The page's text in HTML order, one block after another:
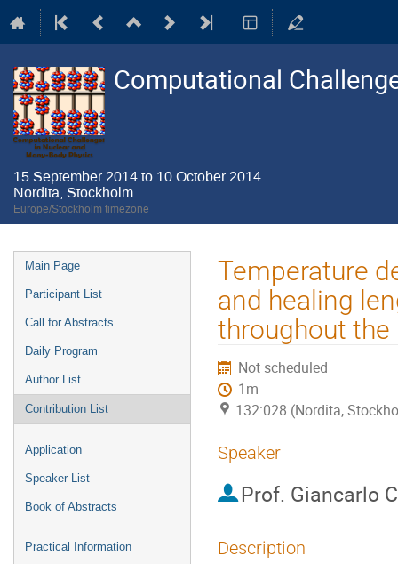
Computational
15 September 2014 to 10 October 2014
Nordita, Stockholm
Europe/Stockholm timezone
Event
menu
Main Page
Participant List
Call for Abstracts
Daily Program
Author List
Contribution List
Application
Speaker List
Book of Abstracts
Practical Information
Temperature
and healing
throughout the
Not scheduled
1m
132:028 (Nordita,
Speaker
Prof. Giancarlo
Description